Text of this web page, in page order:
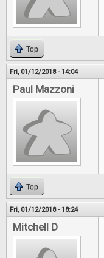
Top
Fri, 01/12/2018 - 14:04
Paul Mazzoni
Top
Fri, 01/12/2018 - 18:24
Mitchell D